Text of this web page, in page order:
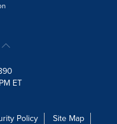
ET
Policy Site Map